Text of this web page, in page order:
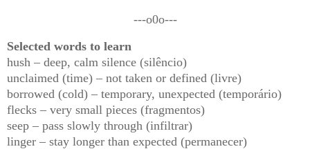
---o0o---
Selected words to learn
hush – deep, calm silence (silêncio)
unclaimed (time) – not taken or defined (livre)
borrowed (cold) – temporary, unexpected (temporário)
flecks – very small pieces (fragmentos)
seep – pass slowly through (infiltrar)
linger – stay longer than expected (permanecer)